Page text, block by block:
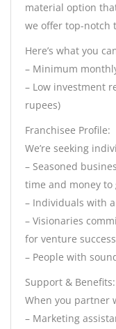
material option
we offer top-notch
Here’s what you
– Minimum
– Low investment
rupees)
Franchisee Profile:
We’re seeking
– Seasoned
time and money
– Individuals with
– Visionaries
for venture success
– People with
Support & Benefits:
When you partner
– Marketing